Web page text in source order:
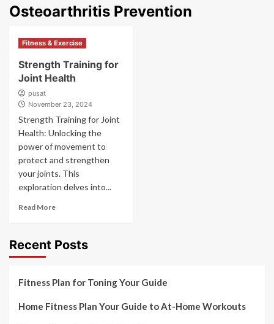
Osteoarthritis Prevention
Fitness & Exercise
Strength Training for
Joint Health
pusat
November 23, 2024
Strength Training for Joint
Health: Unlocking the
power of movement to
protect and strengthen
your joints. This
exploration delves into...
Read More
Recent Posts
Fitness Plan for Toning Your Guide
Home Fitness Plan Your Guide to At-Home Workouts